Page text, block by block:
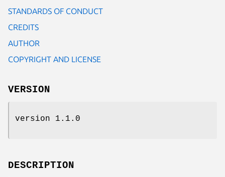
STANDARDS OF CONDUCT
CREDITS
AUTHOR
COPYRIGHT AND LICENSE
VERSION
version 1.1.0
DESCRIPTION